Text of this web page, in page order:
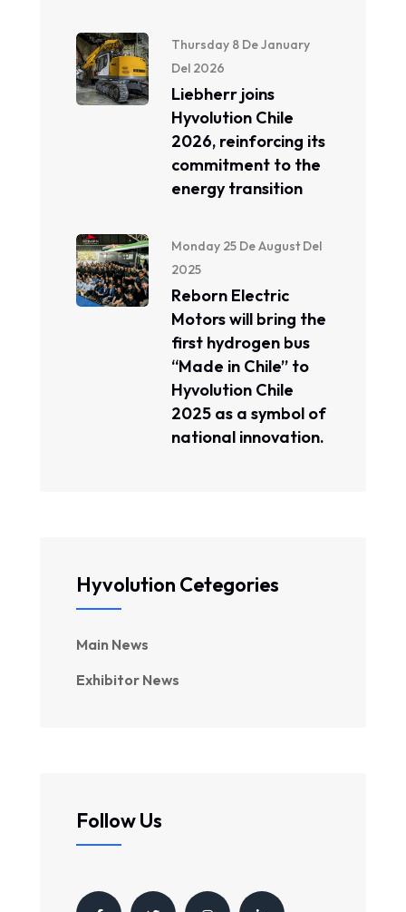
Thursday 8 De January
Del 2026
Liebherr joins
Hyvolution Chile
2026, reinforcing its
commitment to the
energy transition
Monday 25 De August Del
2025
Reborn Electric
Motors will bring the
first hydrogen bus
“Made in Chile” to
Hyvolution Chile
2025 as a symbol of
national innovation.
Hyvolution Cetegories
Main News
Exhibitor News
Follow Us